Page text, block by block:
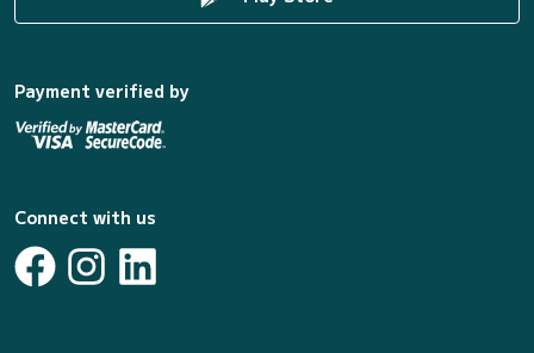
Payment verified by
Connect with us